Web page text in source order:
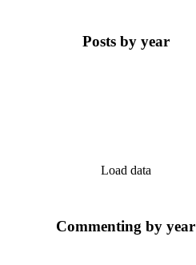
Load data
Posts by year
Commenting by year